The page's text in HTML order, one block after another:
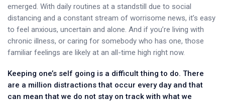
Remember me Lost password?
emerged. With daily routines at a standstill due to social
distancing and a constant stream of worrisome news, it’s easy
to feel anxious, uncertain and alone. And if you’re living with
chronic illness, or caring for somebody who has one, those
familiar feelings are likely at an all-time high right now.
Keeping one’s self going is a difficult thing to do. There
are a million distractions that occur every day and that
can mean that we do not stay on track with what we